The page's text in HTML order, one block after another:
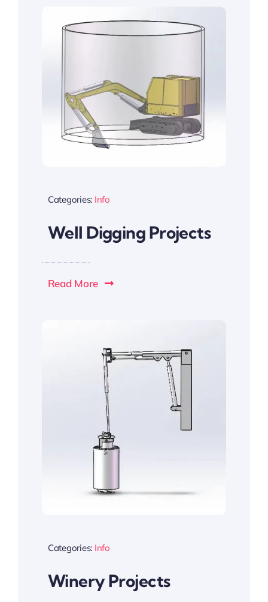
Categories: Info
Well Digging Projects
Read More
Categories: Info
Winery Projects